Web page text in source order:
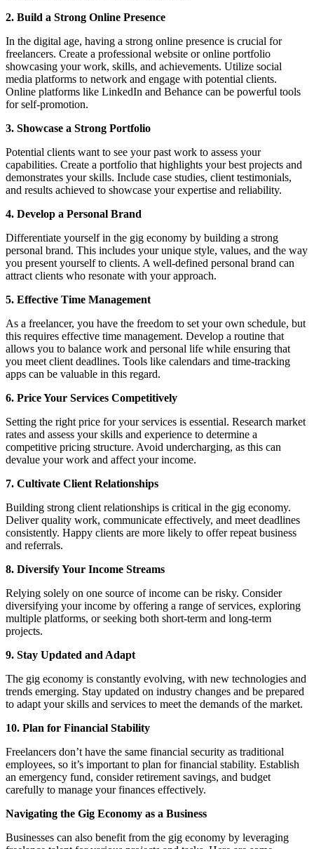
2. Build a Strong Online Presence
In the digital age, having a strong online presence is crucial for
freelancers. Create a professional website or online portfolio
showcasing your work, skills, and achievements. Utilize social
media platforms to network and engage with potential clients.
Online platforms like LinkedIn and Behance can be powerful tools
for self-promotion.
3. Showcase a Strong Portfolio
Potential clients want to see your past work to assess your
capabilities. Create a portfolio that highlights your best projects and
demonstrates your skills. Include case studies, client testimonials,
and results achieved to showcase your expertise and reliability.
4. Develop a Personal Brand
Differentiate yourself in the gig economy by building a strong
personal brand. This includes your unique style, values, and the way
you present yourself to clients. A well-defined personal brand can
attract clients who resonate with your approach.
5. Effective Time Management
As a freelancer, you have the freedom to set your own schedule, but
this requires effective time management. Develop a routine that
allows you to balance work and personal life while ensuring that
you meet client deadlines. Tools like calendars and time-tracking
apps can be valuable in this regard.
6. Price Your Services Competitively
Setting the right price for your services is essential. Research market
rates and assess your skills and experience to determine a
competitive pricing structure. Avoid undercharging, as this can
devalue your work and affect your income.
7. Cultivate Client Relationships
Building strong client relationships is critical in the gig economy.
Deliver quality work, communicate effectively, and meet deadlines
consistently. Happy clients are more likely to offer repeat business
and referrals.
8. Diversify Your Income Streams
Relying solely on one source of income can be risky. Consider
diversifying your income by offering a range of services, exploring
multiple platforms, or seeking both short-term and long-term
projects.
9. Stay Updated and Adapt
The gig economy is constantly evolving, with new technologies and
trends emerging. Stay updated on industry changes and be prepared
to adapt your skills and services to meet the demands of the market.
10. Plan for Financial Stability
Freelancers don’t have the same financial security as traditional
employees, so it’s important to plan for financial stability. Establish
an emergency fund, consider retirement savings, and budget
carefully to manage your finances effectively.
Navigating the Gig Economy as a Business
Businesses can also benefit from the gig economy by leveraging